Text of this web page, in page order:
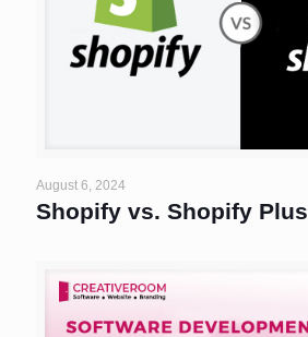
August 6, 2024
Shopify vs. Shopify Plus